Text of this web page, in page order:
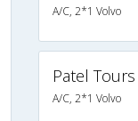
A/C, 2*1 Volvo
Patel
A/C, 2*1 Volvo